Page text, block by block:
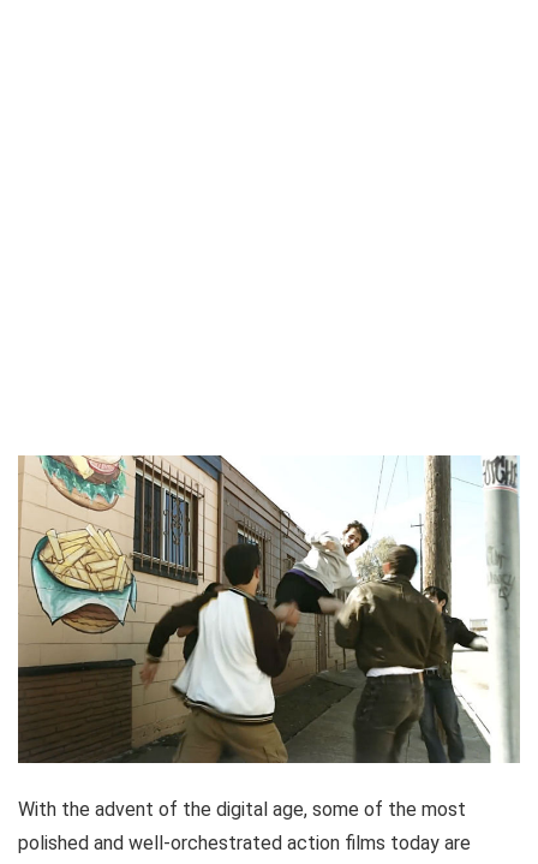
With the advent of the digital age, some of the most
polished and well-orchestrated action films today are